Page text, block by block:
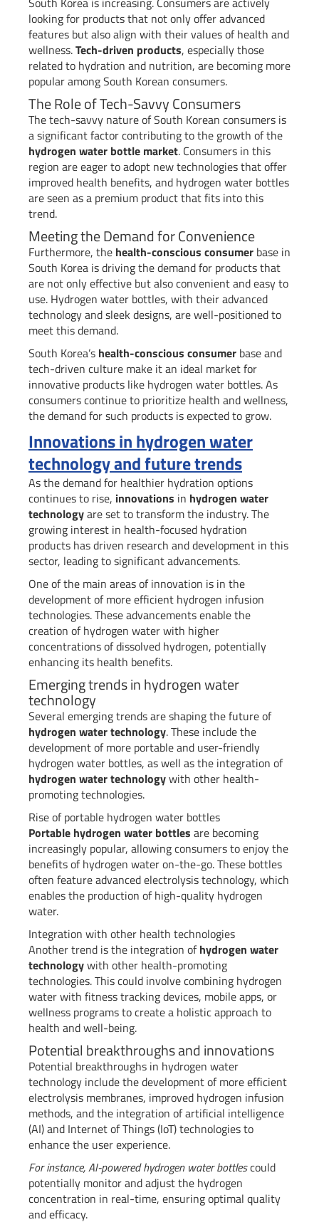
looking for products that not only offer advanced
features but also align with their values of health and
wellness.Tech-driven products, especially those
related to hydration and nutrition, are becoming more
popular among South Korean consumers.
The Role of Tech-Savvy Consumers
The tech-savvy nature of South Korean consumers is
a significant factor contributing to the growth of the
hydrogen water bottle market. Consumers in this
region are eager to adopt new technologies that offer
improved health benefits, and hydrogen water bottles
are seen as a premium product that fits into this
trend.
Meeting the Demand for Convenience
Furthermore, the health-conscious consumer base in
South Korea is driving the demand for products that
are not only effective but also convenient and easy to
use. Hydrogen water bottles, with their advanced
technology and sleek designs, are well-positioned to
meet this demand.
South Korea’s health-conscious consumer base and
tech-driven culture make it an ideal market for
innovative products like hydrogen water bottles. As
consumers continue to prioritize health and wellness,
the demand for such products is expected to grow.
Innovations in hydrogen water
technology and future trends
As the demand for healthier hydration options
continues to rise, innovations in hydrogen water
technologyare set to transform the industry. The
growing interest in health-focused hydration
products has driven research and development in this
sector, leading to significant advancements.
One of the main areas of innovation is in the
development of more efficient hydrogen infusion
technologies. These advancements enable the
creation of hydrogen water with higher
concentrations of dissolved hydrogen, potentially
enhancing its health benefits.
Emerging trends in hydrogen water
technology
Several emerging trends are shaping the future of
hydrogen water technology. These include the
development of more portable and user-friendly
hydrogen water bottles, as well as the integration of
hydrogen water technologywith other health-
promoting technologies.
Rise of portable hydrogen water bottles
Portable hydrogen water bottles are becoming
increasingly popular, allowing consumers to enjoy the
benefits of hydrogen water on-the-go. These bottles
often feature advanced electrolysis technology, which
enables the production of high-quality hydrogen
water.
Integration with other health technologies
Another trend is the integration ofhydrogen water
technologywith other health-promoting
technologies. This could involve combining hydrogen
water with fitness tracking devices, mobile apps, or
wellness programs to create a holistic approach to
health and well-being.
Potential breakthroughs and innovations
Potential breakthroughs in hydrogen water
technology include the development of more efficient
electrolysis membranes, improved hydrogen infusion
methods, and the integration of artificial intelligence
(AI) and Internet of Things (IoT) technologies to
enhance the user experience.
For instance, AI-powered hydrogen water bottlescould
potentially monitor and adjust the hydrogen
concentration in real-time, ensuring optimal quality
and efficacy.